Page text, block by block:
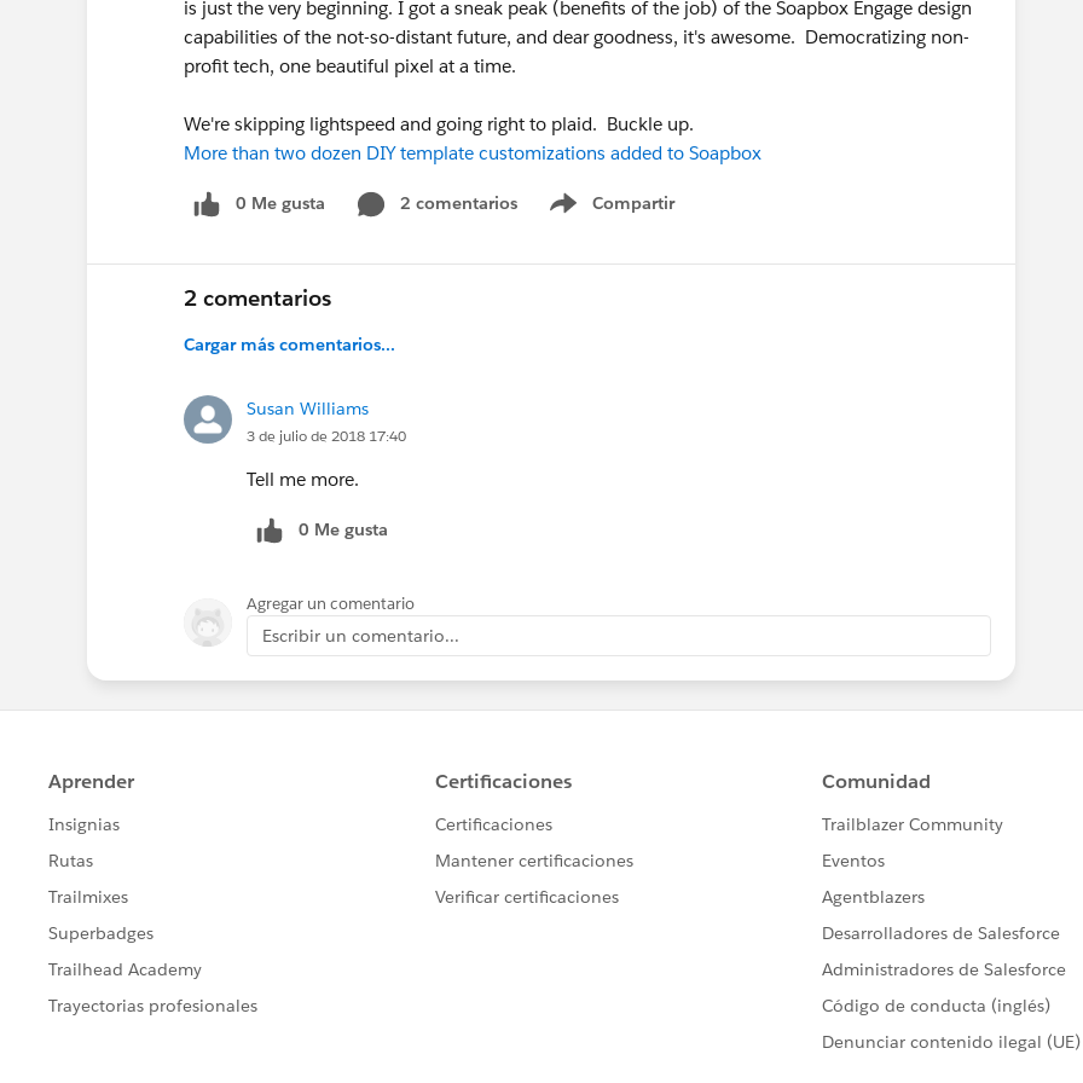
is just the very beginning. I got a sneak peak (benefits of the job) of the Soapbox Engage design
capabilities of the not-so-distant future, and dear goodness, it's awesome. Democratizing non-
profit tech, one beautiful pixel at a time.
We're skipping lightspeed and going right to plaid. Buckle up.
More than two dozen DIY template customizations added to Soapbox
0 Me gusta 2 comentarios Compartir
Show menu
2 comentarios
Cargar más comentarios...
Susan Williams
3 de julio de 2018 17:40
Tell me more.
0 Me gusta
Agregar un comentario
Escribir un comentario...